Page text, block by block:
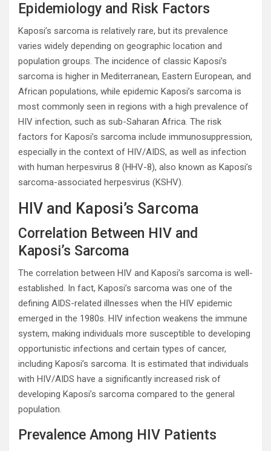
Epidemiology and Risk Factors
Kaposi’s sarcoma is relatively rare, but its prevalence
varies widely depending on geographic location and
population groups. The incidence of classic Kaposi’s
sarcoma is higher in Mediterranean, Eastern European, and
African populations, while epidemic Kaposi’s sarcoma is
most commonly seen in regions with a high prevalence of
HIV infection, such as sub-Saharan Africa. The risk
factors for Kaposi’s sarcoma include immunosuppression,
especially in the context of HIV/AIDS, as well as infection
with human herpesvirus 8 (HHV-8), also known as Kaposi’s
sarcoma-associated herpesvirus (KSHV).
HIV and Kaposi’s Sarcoma
Correlation Between HIV and
Kaposi’s Sarcoma
The correlation between HIV and Kaposi’s sarcoma is well-
established. In fact, Kaposi’s sarcoma was one of the
defining AIDS-related illnesses when the HIV epidemic
emerged in the 1980s. HIV infection weakens the immune
system, making individuals more susceptible to developing
opportunistic infections and certain types of cancer,
including Kaposi’s sarcoma. It is estimated that individuals
with HIV/AIDS have a significantly increased risk of
developing Kaposi’s sarcoma compared to the general
population.
Prevalence Among HIV Patients